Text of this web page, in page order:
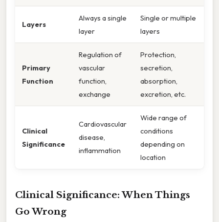
Layers
Always a single
layer
Single or multiple
layers
Primary
Function
Regulation of
vascular
function,
exchange
Protection,
secretion,
absorption,
excretion, etc.
Clinical
Significance
Cardiovascular
disease,
inflammation
Wide range of
conditions
depending on
location
Clinical Significance: When Things
Go Wrong